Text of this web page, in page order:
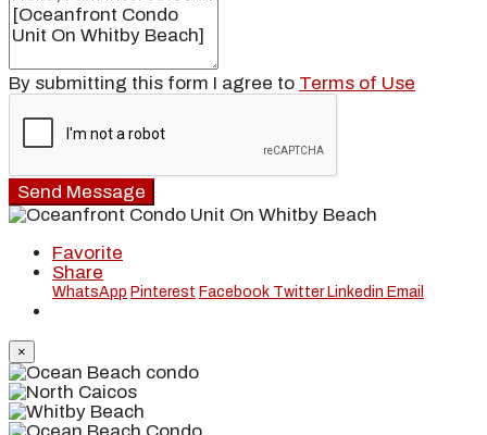
By submitting this form I agree to Terms of Use
Send Message
Favorite
Share
WhatsApp Pinterest Facebook Twitter Linkedin Email
×